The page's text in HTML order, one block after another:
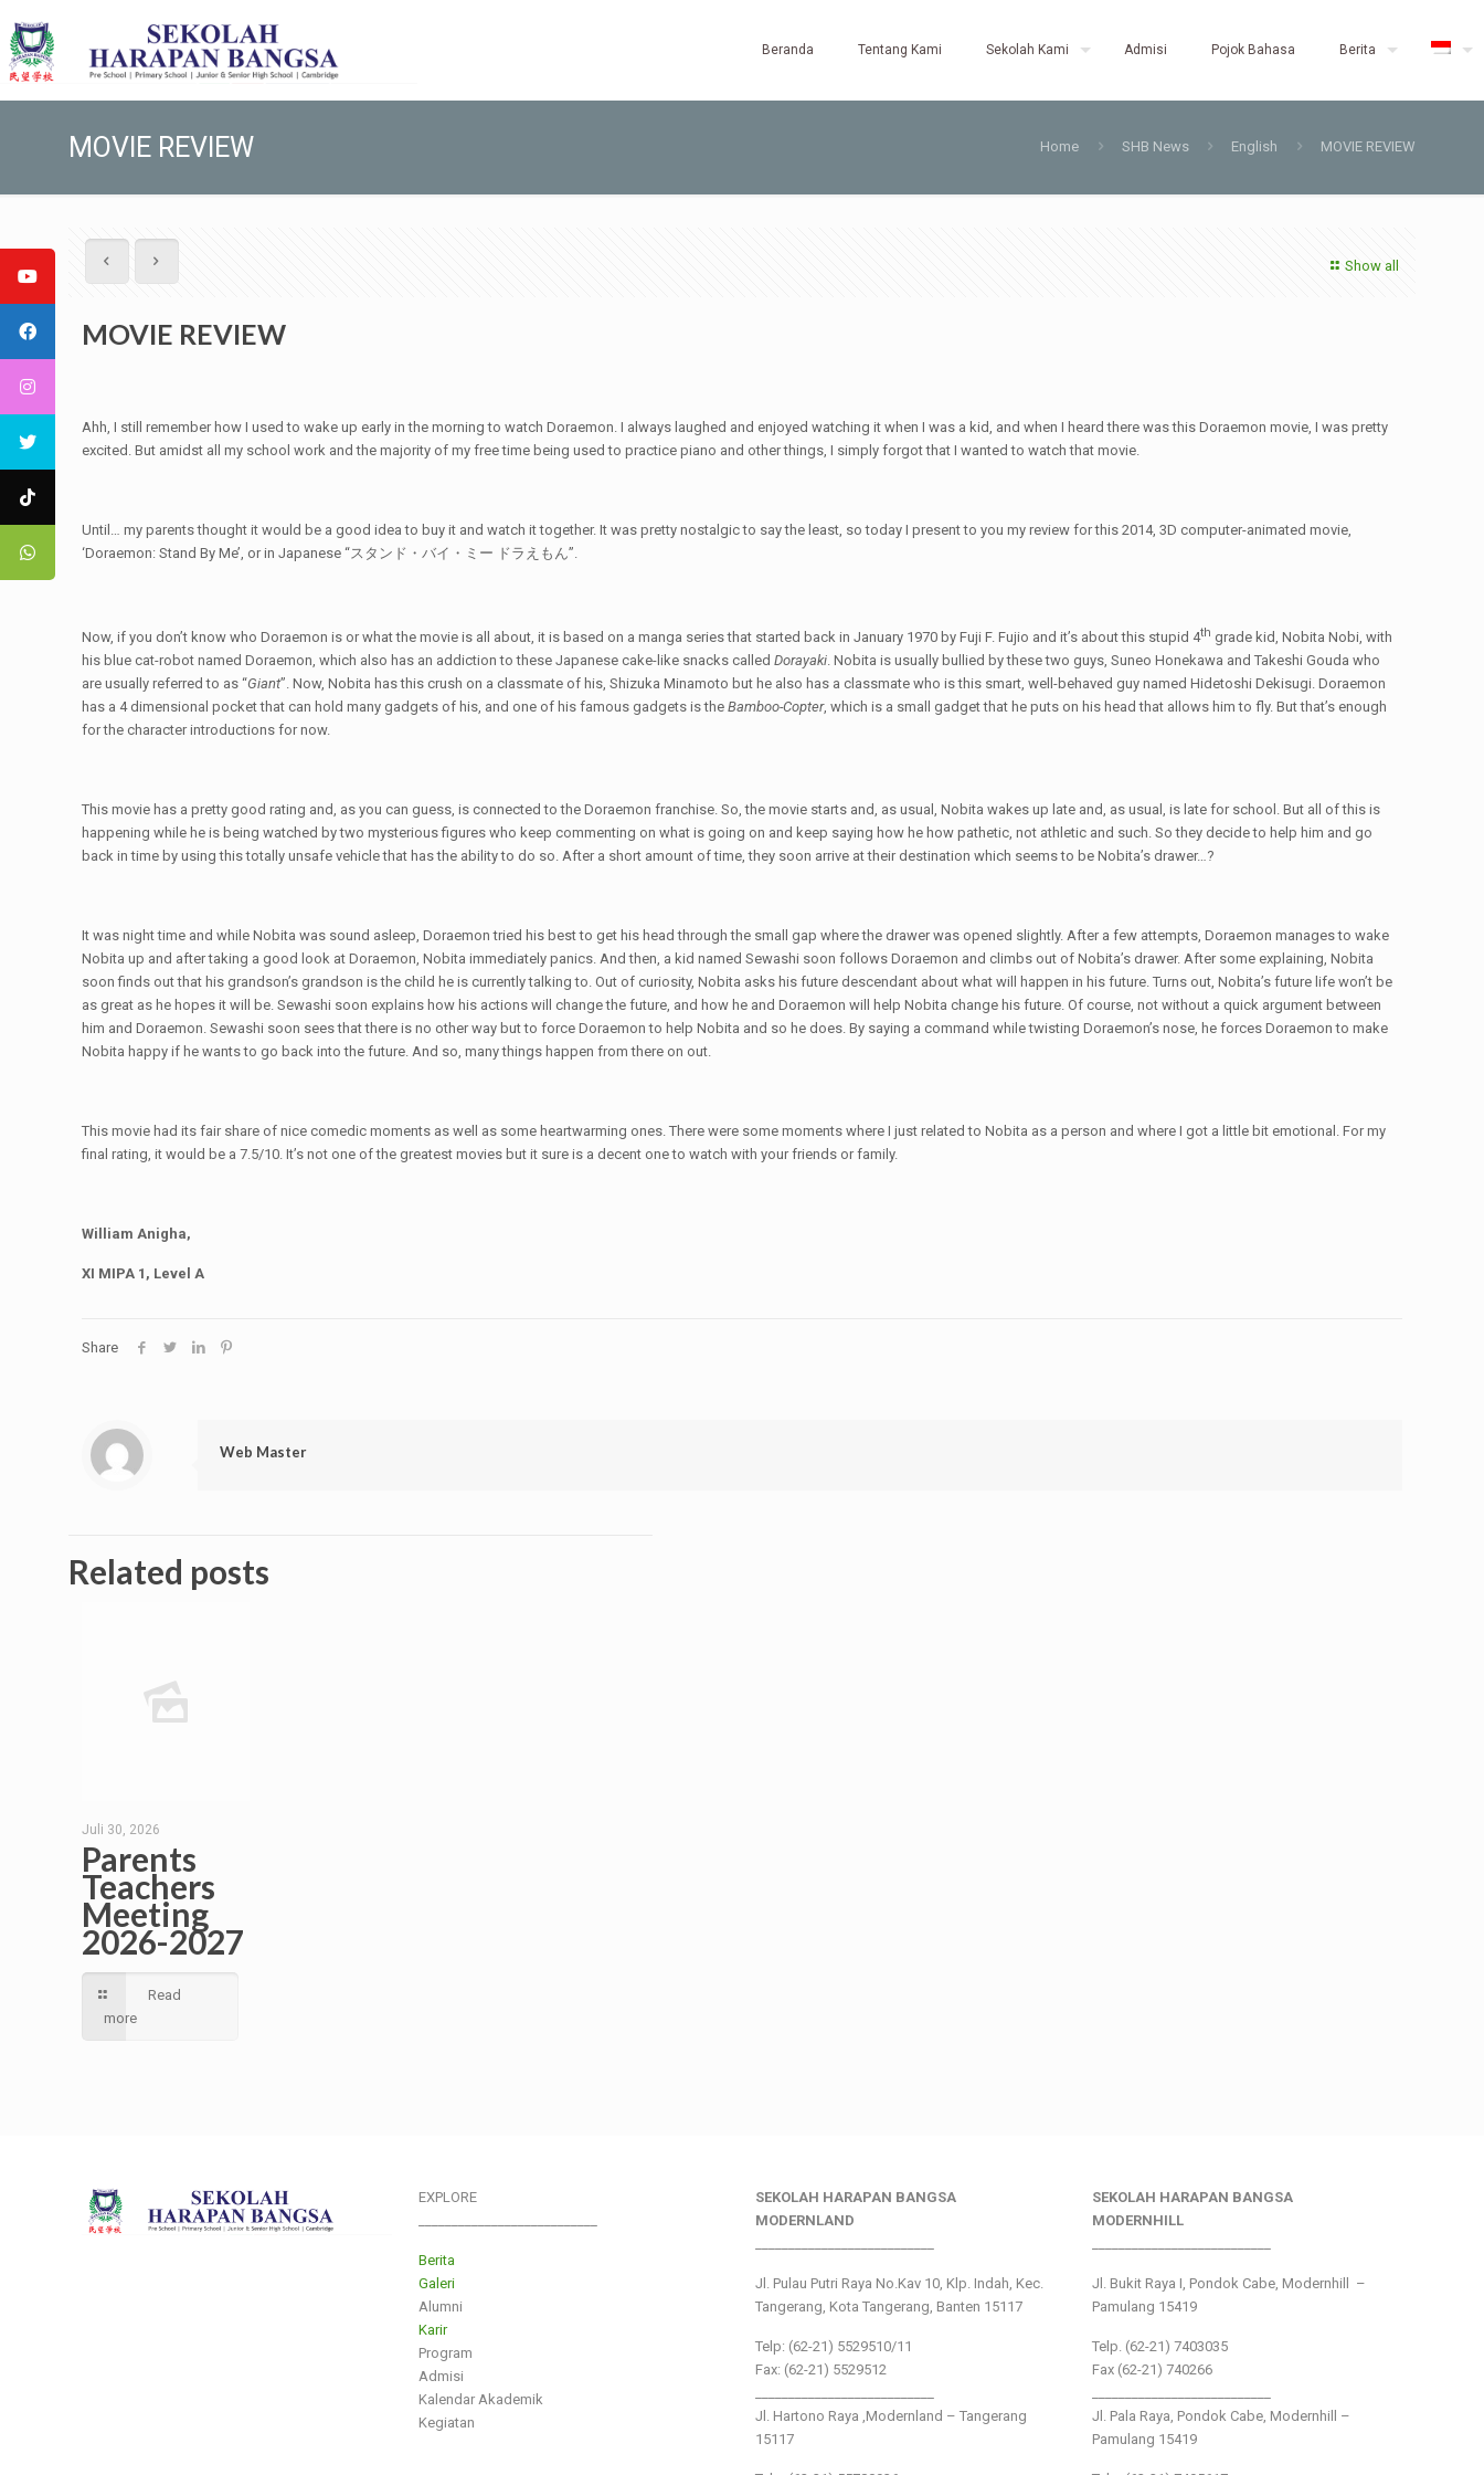
Beranda Tentang Kami Sekolah Kami Admisi Pojok Bahasa Berita
MOVIE REVIEW Home SHB News English MOVIE REVIEW
Show all
MOVIE REVIEW
Ahh, I still remember how I used to wake up early in the morning to watch Doraemon. I always laughed and enjoyed watching it when I was a kid, and when I heard there was this Doraemon movie, I was pretty
excited. But amidst all my school work and the majority of my free time being used to practice piano and other things, I simply forgot that I wanted to watch that movie.
Until… my parents thought it would be a good idea to buy it and watch it together. It was pretty nostalgic to say the least, so today I present to you my review for this 2014, 3D computer-animated movie,
‘Doraemon: Stand By Me’, or in Japanese “スタンド・バイ・ミー ドラえもん”.
Now, if you don’t know who Doraemon is or what the movie is all about, it is based on a manga series that started back in January 1970 by Fuji F. Fujio and it’s about this stupid 4th grade kid, Nobita Nobi, with
his blue cat-robot named Doraemon, which also has an addiction to these Japanese cake-like snacks calledDorayaki. Nobita is usually bullied by these two guys, Suneo Honekawa and Takeshi Gouda who
are usually referred to as “Giant”. Now, Nobita has this crush on a classmate of his, Shizuka Minamoto but he also has a classmate who is this smart, well-behaved guy named Hidetoshi Dekisugi. Doraemon
has a 4 dimensional pocket that can hold many gadgets of his, and one of his famous gadgets is theBamboo-Copter, which is a small gadget that he puts on his head that allows him to fly. But that’s enough
for the character introductions for now.
This movie has a pretty good rating and, as you can guess, is connected to the Doraemon franchise. So, the movie starts and, as usual, Nobita wakes up late and, as usual, is late for school. But all of this is
happening while he is being watched by two mysterious figures who keep commenting on what is going on and keep saying how he how pathetic, not athletic and such. So they decide to help him and go
back in time by using this totally unsafe vehicle that has the ability to do so. After a short amount of time, they soon arrive at their destination which seems to be Nobita’s drawer…?
It was night time and while Nobita was sound asleep, Doraemon tried his best to get his head through the small gap where the drawer was opened slightly. After a few attempts, Doraemon manages to wake
Nobita up and after taking a good look at Doraemon, Nobita immediately panics. And then, a kid named Sewashi soon follows Doraemon and climbs out of Nobita’s drawer. After some explaining, Nobita
soon finds out that his grandson’s grandson is the child he is currently talking to. Out of curiosity, Nobita asks his future descendant about what will happen in his future. Turns out, Nobita’s future life won’t be
as great as he hopes it will be. Sewashi soon explains how his actions will change the future, and how he and Doraemon will help Nobita change his future. Of course, not without a quick argument between
him and Doraemon. Sewashi soon sees that there is no other way but to force Doraemon to help Nobita and so he does. By saying a command while twisting Doraemon’s nose, he forces Doraemon to make
Nobita happy if he wants to go back into the future. And so, many things happen from there on out.
This movie had its fair share of nice comedic moments as well as some heartwarming ones. There were some moments where I just related to Nobita as a person and where I got a little bit emotional. For my
final rating, it would be a 7.5/10. It’s not one of the greatest movies but it sure is a decent one to watch with your friends or family.
William Anigha,
XI MIPA 1, Level A
Share
Web Master
Related posts
Juli 30, 2026
Parents
Teachers
Meeting
2026-2027
Read
more
EXPLORE
Berita
Galeri
Alumni
Karir
Program
Admisi
Kalendar Akademik
Kegiatan
SEKOLAH HARAPAN BANGSA
MODERNLAND
Jl. Pulau Putri Raya No.Kav 10, Klp. Indah, Kec.
Tangerang, Kota Tangerang, Banten 15117
Telp: (62-21) 5529510/11
Fax: (62-21) 5529512
Jl. Hartono Raya ,Modernland – Tangerang
15117
SEKOLAH HARAPAN BANGSA
MODERNHILL
Jl. Bukit Raya I, Pondok Cabe, Modernhill –
Pamulang 15419
Telp. (62-21) 7403035
Fax (62-21) 740266
Jl. Pala Raya, Pondok Cabe, Modernhill –
Pamulang 15419